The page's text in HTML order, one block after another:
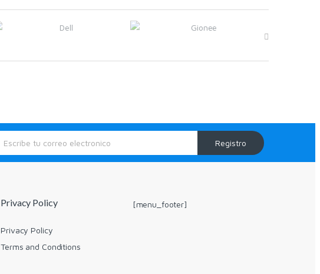
Registro
Privacy Policy
Privacy Policy
Terms and Conditions
[menu_footer]